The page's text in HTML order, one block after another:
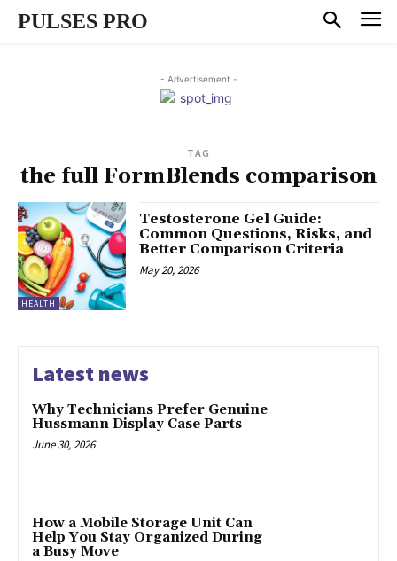
PULSES PRO
- Advertisement -
TAG
the full FormBlends comparison
HEALTH
Testosterone Gel Guide:
Common Questions, Risks, and
Better Comparison Criteria
May 20, 2026
Latest news
Why Technicians Prefer Genuine
Hussmann Display Case Parts
June 30, 2026
How a Mobile Storage Unit Can
Help You Stay Organized During
a Busy Move